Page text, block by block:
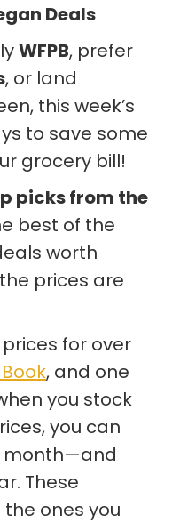
Deals
WFPB, prefer
, or land
this week’s
to save some
grocery bill!
picks from the
best of the
worth
prices are
for over
, and one
you stock
you can
month—and
These
ones you